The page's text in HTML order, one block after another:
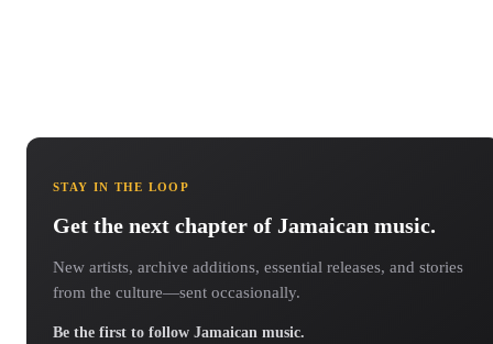
STAY IN THE LOOP
Get the next chapter of Jamaican music.
New artists, archive additions, essential releases, and stories
from the culture—sent occasionally.
Be the first to follow Jamaican music.